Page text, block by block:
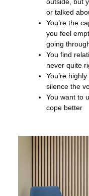
outside, but
or talked
You’re the
you feel
going
You find
never quite
You’re
silence the
You want to
cope better